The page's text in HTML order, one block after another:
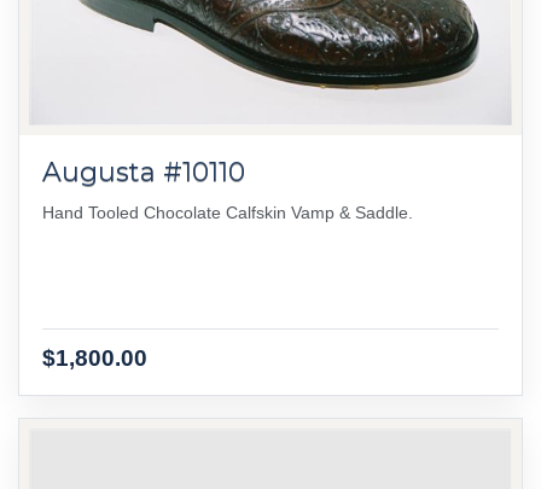
Augusta #10110
Hand Tooled Chocolate Calfskin Vamp & Saddle.
$1,800.00